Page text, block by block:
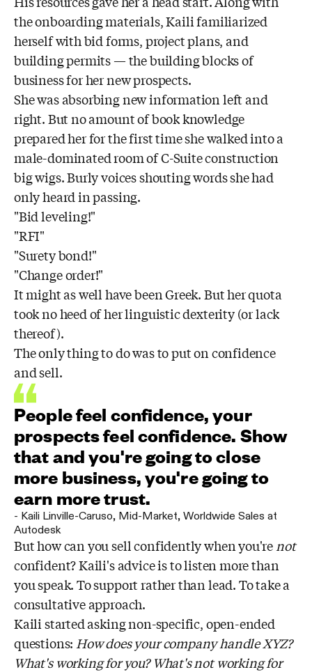
the onboarding materials, Kaili familiarized
herself with bid forms, project plans, and
building permits — the building blocks of
business for her new prospects.
She was absorbing new information left and
right. But no amount of book knowledge
prepared her for the first time she walked into a
male-dominated room of C-Suite construction
big wigs. Burly voices shouting words she had
only heard in passing.
"Bid leveling!"
"RFI"
"Surety bond!"
"Change order!"
It might as well have been Greek. But her quota
took no heed of her linguistic dexterity (or lack
thereof).
The only thing to do was to put on confidence
and sell.
People feel confidence, your
prospects feel confidence. Show
that and you're going to close
more business, you're going to
earn more trust.
- Kaili Linville-Caruso
Mid-Market, Worldwide Sales at
Autodesk
But how can you sell confidently when you're not
confident? Kaili's advice is to listen more than
you speak. To support rather than lead. To take a
consultative approach.
Kaili started asking non-specific, open-ended
questions: How does your company handle XYZ?
What's working for you? What's not working for